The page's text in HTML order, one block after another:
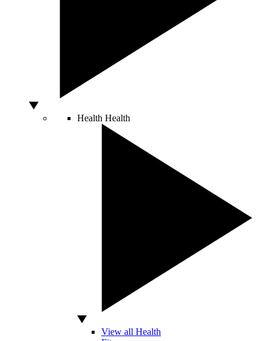
Health Health
View all Health